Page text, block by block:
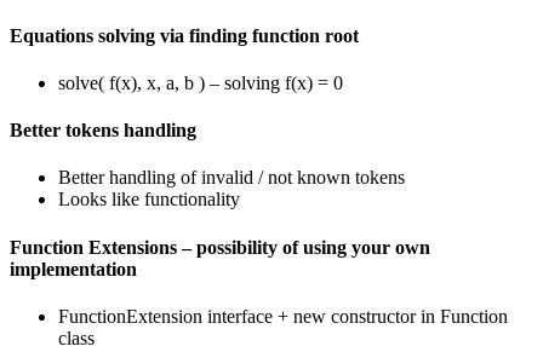
Equations solving via finding function root
solve( f(x), x, a, b ) – solving f(x) = 0
Better tokens handling
Better handling of invalid / not known tokens
Looks like functionality
Function Extensions – possibility of using your own
implementation
FunctionExtension interface + new constructor in Function
class